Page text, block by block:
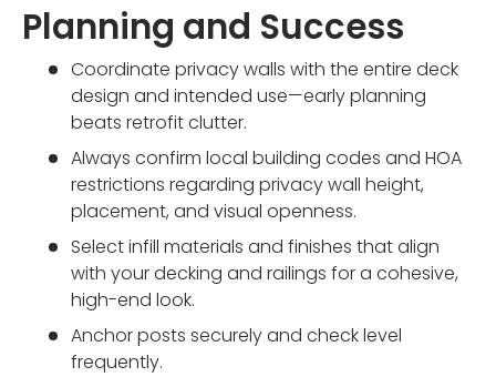
Planning and Success
Coordinate privacy walls with the entire deck
design and intended use—early planning
beats retrofit clutter.
Always confirm local building codes and HOA
restrictions regarding privacy wall height,
placement, and visual openness.
Select infill materials and finishes that align
with your decking and railings for a cohesive,
high-end look.
Anchor posts securely and check level
frequently.